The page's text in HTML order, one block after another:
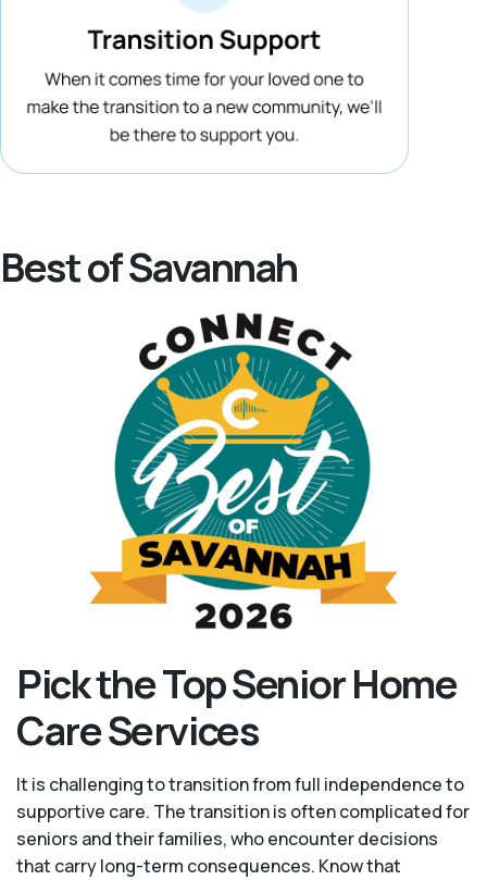
Best of Savannah
Pick the Top Senior Home
Care Services
It is challenging to transition from full independence to
supportive care. The transition is often complicated for
seniors and their families, who encounter decisions
that carry long-term consequences. Know that